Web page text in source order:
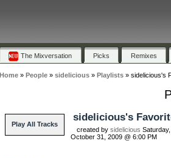
The Mixversation Picks Remixes
Home» People» sidelicious» Playlists» sidelicious's
Play All Tracks
sidelicious's
created by sidelicious Saturday,
October 31, 2009 @ 6:00 PM